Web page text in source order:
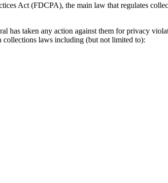
Act (FDCPA), the main law that regulates
has taken any action against them for privacy
laws including (but not limited to):